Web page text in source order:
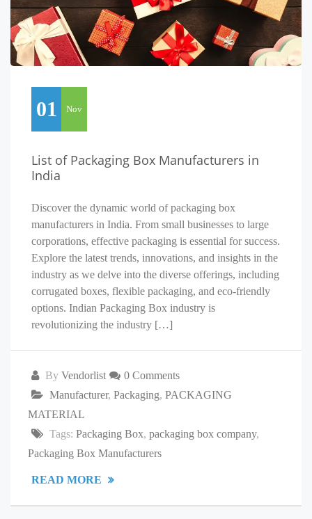
01 Nov
List of Packaging Box Manufacturers in
India
Discover the dynamic world of packaging box
manufacturers in India. From small businesses to large
corporations, effective packaging is essential for success.
Explore the latest trends, innovations, and insights in the
industry as we delve into the diverse offerings, including
corrugated boxes, flexible packaging, and eco-friendly
options. Indian Packaging Box industry is
revolutionizing the industry […]
By Vendorlist
0 Comments
Manufacturer, Packaging, PACKAGING
MATERIAL
Tags: Packaging Box, packaging box company,
Packaging Box Manufacturers
READ MORE